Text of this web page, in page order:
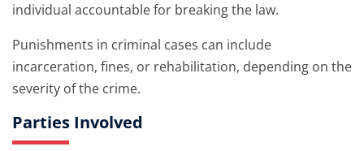
individual accountable for breaking the law.
Punishments in criminal cases can include
incarceration, fines, or rehabilitation, depending on the
severity of the crime.
Parties Involved